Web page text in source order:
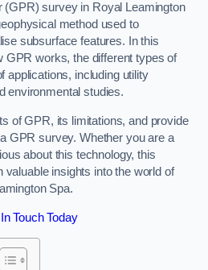
(GPR) survey in Royal Leamington
method used to
subsurface features. In this
GPR works, the different types of
applications, including utility
environmental studies.
of GPR, its limitations, and provide
GPR survey. Whether you are a
about this technology, this
valuable insights into the world of
Spa.
Touch Today